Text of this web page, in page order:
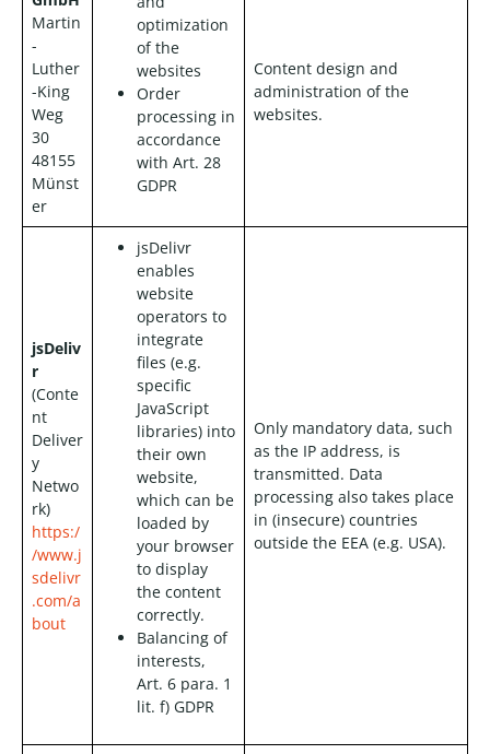
Martin
-
Luther
-King
Weg
30
48155
Münst
er
optimization
of the
websites
Order
processing in
accordance
with Art. 28
GDPR
Content design and
administration of the
websites.
jsDeliv
r
(Conte
nt
Deliver
y
Netwo
rk)
https:/
/www.j
sdelivr
.com/a
bout
jsDelivr
enables
website
operators to
integrate
files (e.g.
specific
JavaScript
libraries) into
their own
website,
which can be
loaded by
your browser
to display
the content
correctly.
Balancing of
interests,
Art. 6 para. 1
lit. f) GDPR
Only mandatory data, such
as the IP address, is
transmitted. Data
processing also takes place
in (insecure) countries
outside the EEA (e.g. USA).